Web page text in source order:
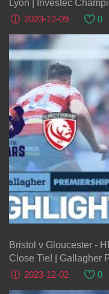
Lyon | Investec
2023-12-09
0
Bristol v Gloucester -
Close Tie! | Gallagher
2023-12-02
0